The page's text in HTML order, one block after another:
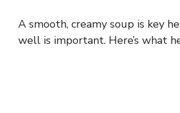
A smooth, creamy soup is key
well is important. Here’s what